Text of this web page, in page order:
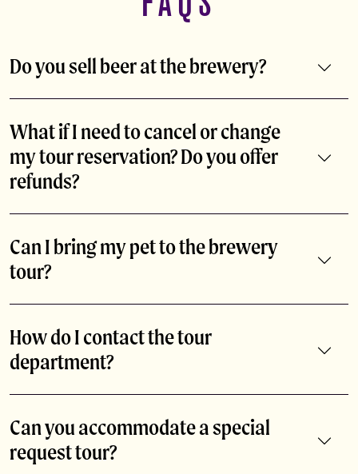
Do you sell beer at the brewery?
Of course! You can buy beer packaged, on draft, or in a
What if I need to cancel or change
my tour reservation? Do you offer
refunds?
If you need to change the date or time of your tour
or call 985-893-3143. We do not offer refunds for tours. We
are happy to accommodate your party on another date or
Can I bring my pet to the brewery
tour?
As much as we love our furry friends, pets are not allowed on
garden!
How do I contact the tour
department?
Call 985-893-3143 or email abitavisitorcenter@abita.com.
Can you accommodate a special
request tour?